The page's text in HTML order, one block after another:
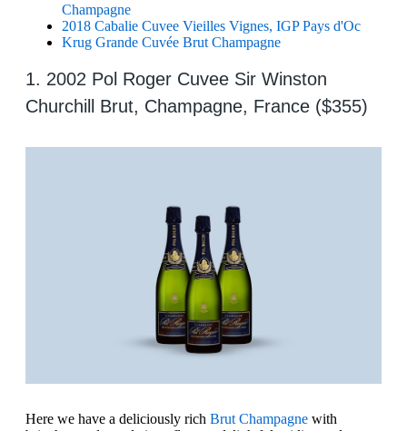
Champagne
2018 Cabalie Cuvee Vieilles Vignes, IGP Pays d'Oc
Krug Grande Cuvée Brut Champagne
1. 2002 Pol Roger Cuvee Sir Winston
Churchill Brut, Champagne, France ($355)
Here we have a deliciously rich Brut Champagne with